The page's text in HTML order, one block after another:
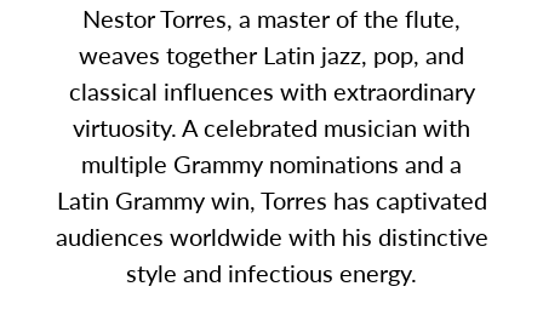
Nestor Torres, a master of the flute,
weaves together Latin jazz, pop, and
classical influences with extraordinary
virtuosity. A celebrated musician with
multiple Grammy nominations and a
Latin Grammy win, Torres has captivated
audiences worldwide with his distinctive
style and infectious energy.